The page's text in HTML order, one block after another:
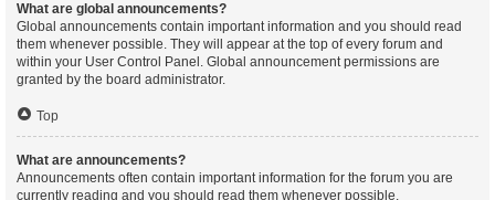
What are global announcements?
Global announcements contain important information and you should read
them whenever possible. They will appear at the top of every forum and
within your User Control Panel. Global announcement permissions are
granted by the board administrator.
Top
What are announcements?
Announcements often contain important information for the forum you are
currently reading and you should read them whenever possible.